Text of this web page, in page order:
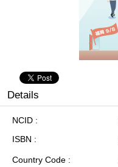
Details
NCID
ISBN
Country Code